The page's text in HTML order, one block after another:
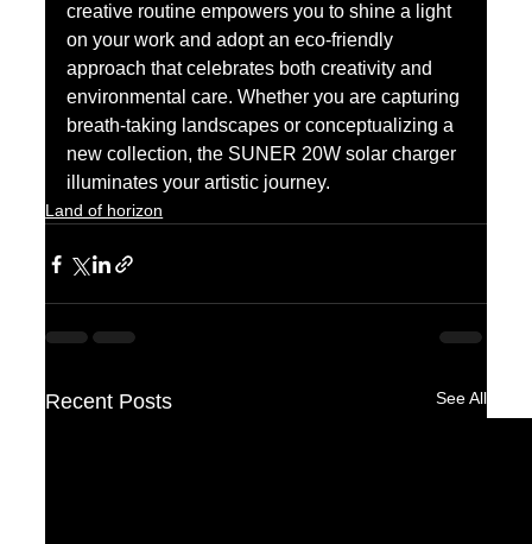
creative routine empowers you to shine a light
on your work and adopt an eco-friendly
approach that celebrates both creativity and
environmental care. Whether you are capturing
breath-taking landscapes or conceptualizing a
new collection, the SUNER 20W solar charger
illuminates your artistic journey.
Land of horizon
Recent Posts See All